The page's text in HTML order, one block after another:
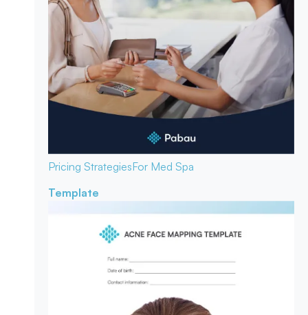
Pricing StrategiesFor Med Spa
Template